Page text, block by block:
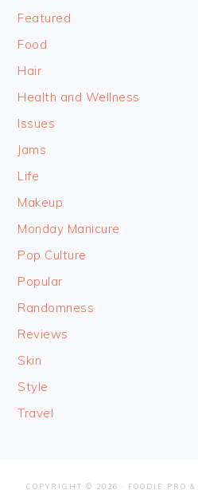
Featured
Food
Hair
Health and Wellness
Issues
Jams
Life
Makeup
Monday Manicure
Pop Culture
Popular
Randomness
Reviews
Skin
Style
Travel
COPYRIGHT © 2026 · FOODIE PRO &